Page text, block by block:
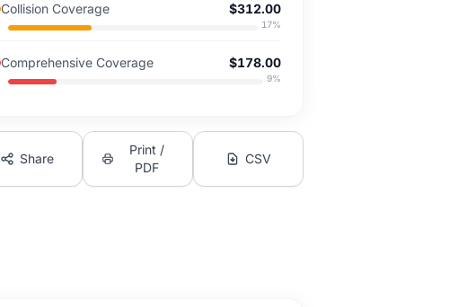
Collision Coverage $312.00
17%
Comprehensive Coverage $178.00
9%
Share
Print /
PDF
CSV